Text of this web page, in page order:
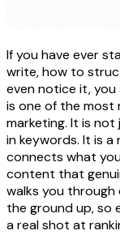
If you have ever
write, how to
even notice it,
is one of the most
marketing. It is
in keywords. It is
connects what
content that
walks you
the ground up, so
a real shot at